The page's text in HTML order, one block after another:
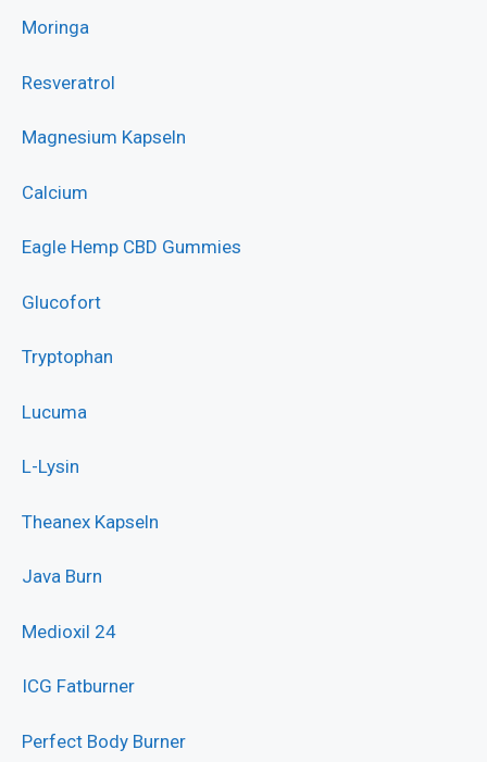
Moringa
Resveratrol
Magnesium Kapseln
Calcium
Eagle Hemp CBD Gummies
Glucofort
Tryptophan
Lucuma
L-Lysin
Theanex Kapseln
Java Burn
Medioxil 24
ICG Fatburner
Perfect Body Burner